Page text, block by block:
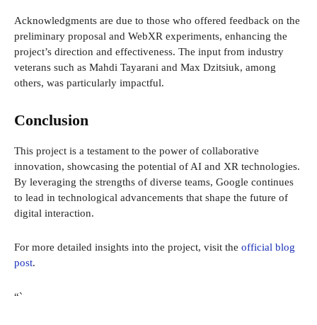
Acknowledgments are due to those who offered feedback on the
preliminary proposal and WebXR experiments, enhancing the
project’s direction and effectiveness. The input from industry
veterans such as Mahdi Tayarani and Max Dzitsiuk, among
others, was particularly impactful.
Conclusion
This project is a testament to the power of collaborative
innovation, showcasing the potential of AI and XR technologies.
By leveraging the strengths of diverse teams, Google continues
to lead in technological advancements that shape the future of
digital interaction.
For more detailed insights into the project, visit the official blog
post.
“`